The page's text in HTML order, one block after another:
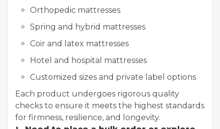
Orthopedic mattresses
Spring and hybrid mattresses
Coir and latex mattresses
Hotel and hospital mattresses
Customized sizes and private label options
Each product undergoes rigorous quality
checks to ensure it meets the highest standards
for firmness, resilience, and longevity.